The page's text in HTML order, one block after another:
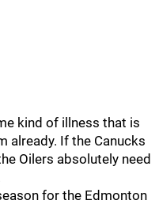
kind of illness that is
already. If the Canucks
Oilers absolutely need
for the Edmonton